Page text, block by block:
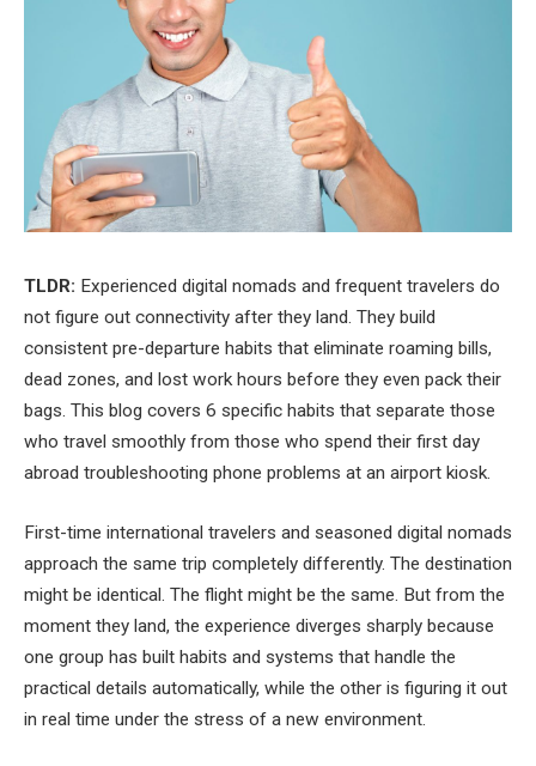
TLDR: Experienced digital nomads and frequent travelers do
not figure out connectivity after they land. They build
consistent pre-departure habits that eliminate roaming bills,
dead zones, and lost work hours before they even pack their
bags. This blog covers 6 specific habits that separate those
who travel smoothly from those who spend their first day
abroad troubleshooting phone problems at an airport kiosk.
First-time international travelers and seasoned digital nomads
approach the same trip completely differently. The destination
might be identical. The flight might be the same. But from the
moment they land, the experience diverges sharply because
one group has built habits and systems that handle the
practical details automatically, while the other is figuring it out
in real time under the stress of a new environment.